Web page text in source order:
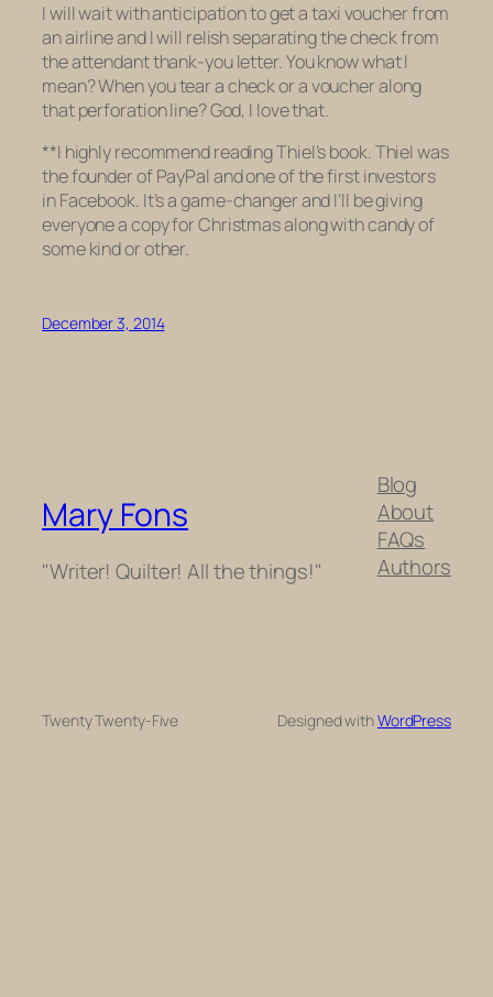
I will wait with anticipation to get a taxi voucher from
an airline and I will relish separating the check from
the attendant thank-you letter. You know what I
mean? When you tear a check or a voucher along
that perforation line? God, I love that.
**I highly recommend reading Thiel’s book. Thiel was
the founder of PayPal and one of the first investors
in Facebook. It’s a game-changer and I’ll be giving
everyone a copy for Christmas along with candy of
some kind or other.
December 3, 2014
Mary Fons
"Writer! Quilter! All the things!"
Blog
About
FAQs
Authors
Twenty Twenty-Five Designed withWordPress